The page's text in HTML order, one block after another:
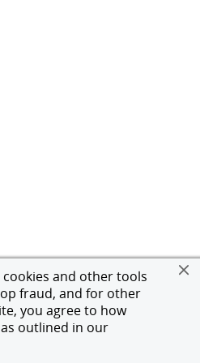
and other tools
fraud, and for other
you agree to how
outlined in our